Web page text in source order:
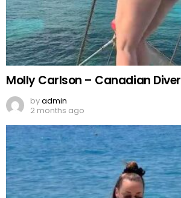
Molly Carlson – Canadian Diver
byadmin
2 months ago